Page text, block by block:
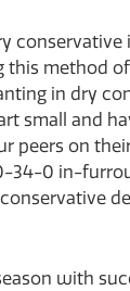
this method
in dry
small and
peers on
34-0 in-
with